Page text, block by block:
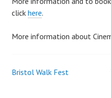
click here.
More information about
Post
Bristol Walk Fest